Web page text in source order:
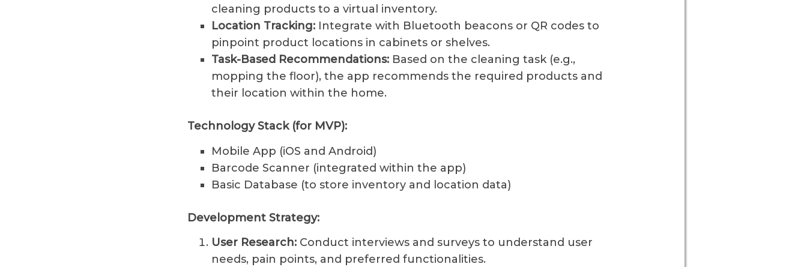
cleaning products to a virtual inventory.
Location Tracking: Integrate with Bluetooth beacons or QR codes to
pinpoint product locations in cabinets or shelves.
Task-Based Recommendations: Based on the cleaning task (e.g.,
mopping the floor), the app recommends the required products and
their location within the home.
Technology Stack (for MVP):
Mobile App (iOS and Android)
Barcode Scanner (integrated within the app)
Basic Database (to store inventory and location data)
Development Strategy:
User Research: Conduct interviews and surveys to understand user
needs, pain points, and preferred functionalities.